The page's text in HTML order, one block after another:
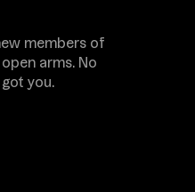
members of
arms. No
you.